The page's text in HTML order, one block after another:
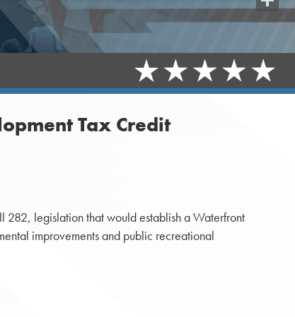
Tax Credit
legislation that would establish a Waterfront
improvements and public recreational
Share